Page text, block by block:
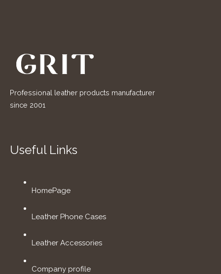
Professional leather products manufacturer
since 2001
Useful Links
HomePage
Leather Phone Cases
Leather Accessories
Company profile